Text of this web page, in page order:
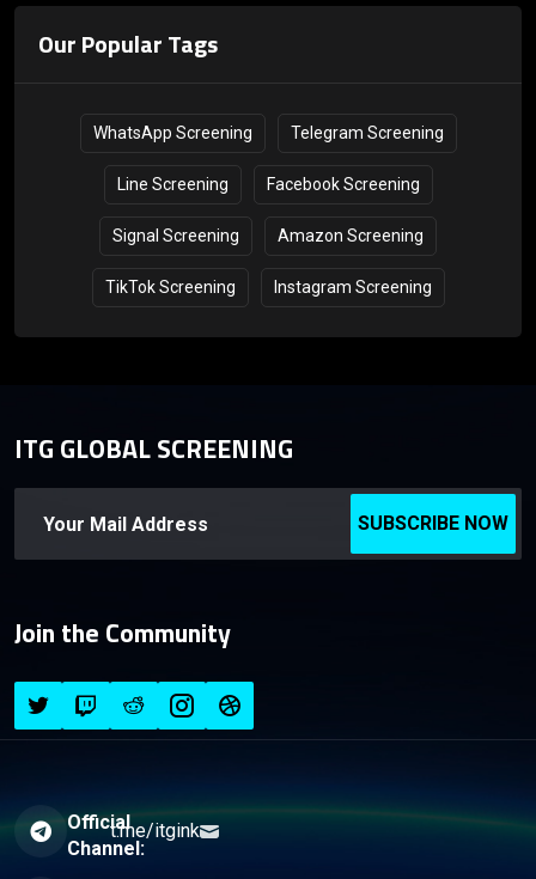
Our Popular Tags
WhatsApp Screening Telegram Screening
Line Screening Facebook Screening
Signal Screening Amazon Screening
TikTok Screening Instagram Screening
ITG GLOBAL SCREENING
SUBSCRIBE NOW
Join the Community
Official
Channel:
t.me/itgink